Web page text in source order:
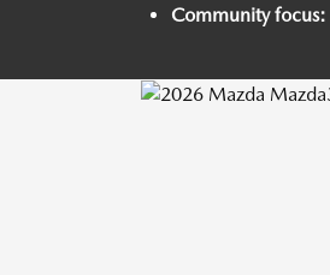
Community focus: